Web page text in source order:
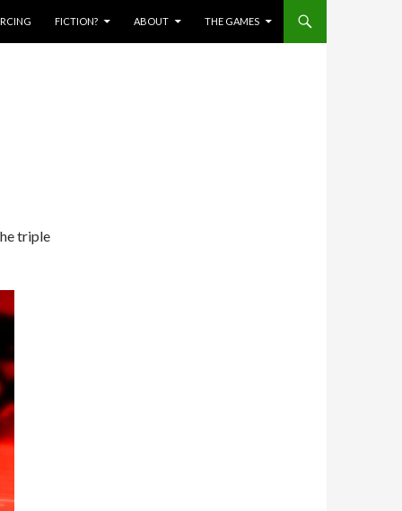
FICTION? ABOUT THE GAMES
triple